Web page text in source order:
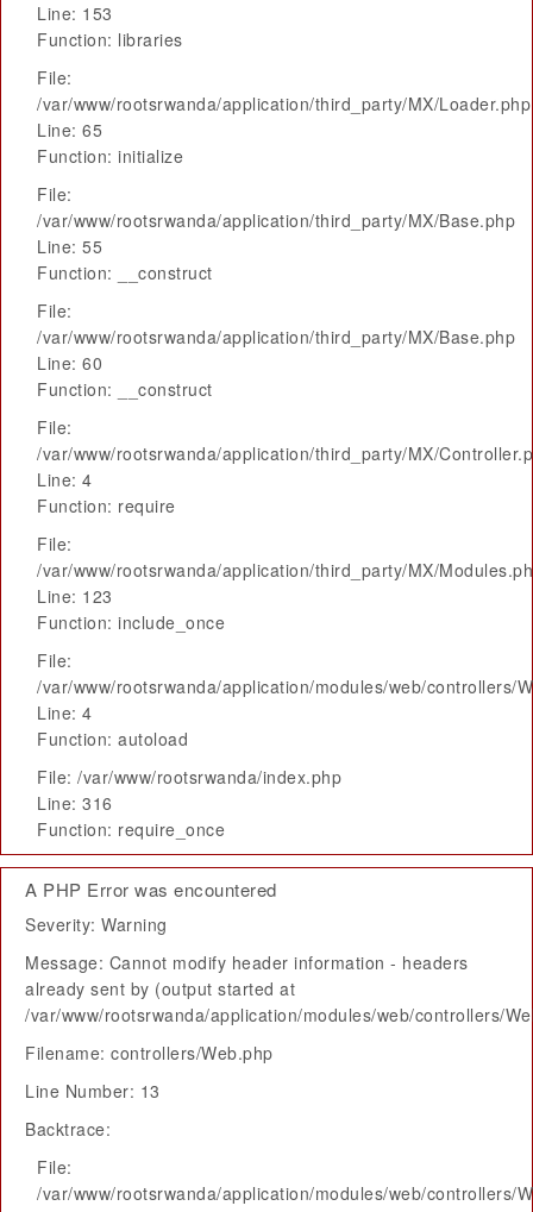
Line: 153
Function: libraries
File:
/var/www/rootsrwanda/application/third_party/MX/Loader.php
Line: 65
Function: initialize
File:
/var/www/rootsrwanda/application/third_party/MX/Base.php
Line: 55
Function: __construct
File:
/var/www/rootsrwanda/application/third_party/MX/Base.php
Line: 60
Function: __construct
File:
/var/www/rootsrwanda/application/third_party/MX/
Line: 4
Function: require
File:
/var/www/rootsrwanda/application/third_party/MX/
Line: 123
Function: include_once
File:
/var/www/rootsrwanda/application/modules/web/controllers/
Line: 4
Function: autoload
File: /var/www/rootsrwanda/index.php
Line: 316
Function: require_once
A PHP Error was encountered
Severity: Warning
Message: Cannot modify header information - headers
already sent by (output started at
/var/www/rootsrwanda/application/modules/web/controllers/
Filename: controllers/Web.php
Line Number: 13
Backtrace:
File:
/var/www/rootsrwanda/application/modules/web/controllers/